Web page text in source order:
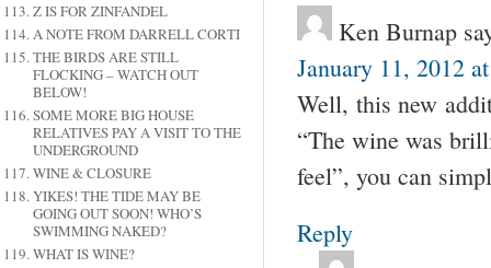
Z IS FOR ZINFANDEL
A NOTE FROM DARRELL CORTI
THE BIRDS ARE STILL
FLOCKING – WATCH OUT
BELOW!
SOME MORE BIG HOUSE
RELATIVES PAY A VISIT TO THE
UNDERGROUND
WINE & CLOSURE
YIKES! THE TIDE MAY BE
GOING OUT SOON! WHO’S
SWIMMING NAKED?
WHAT IS WINE?
Ken Burnap
January 11, 2012
Well, this new
“The wine was
feel”, you can
Reply